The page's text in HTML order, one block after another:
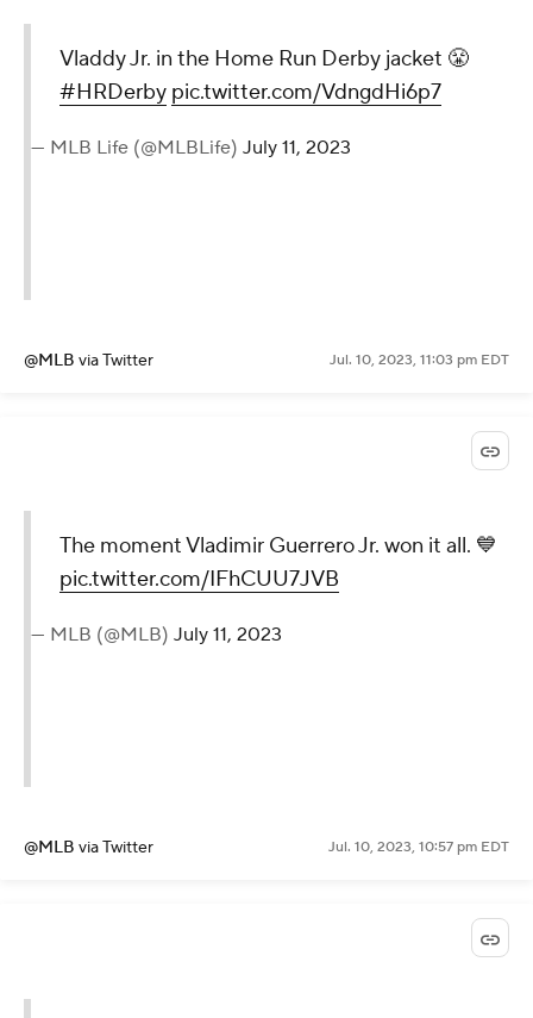
Vladdy Jr. in the Home Run Derby jacket 😤
#HRDerby pic.twitter.com/VdngdHi6p7
— MLB Life (@MLBLife) July 11, 2023
@MLB via Twitter Jul. 10, 2023, 11:03 pm EDT
The moment Vladimir Guerrero Jr. won it all. 💙
pic.twitter.com/IFhCUU7JVB
— MLB (@MLB) July 11, 2023
@MLB via Twitter Jul. 10, 2023, 10:57 pm EDT